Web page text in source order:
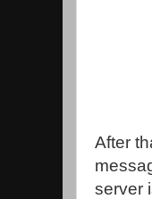
After
server